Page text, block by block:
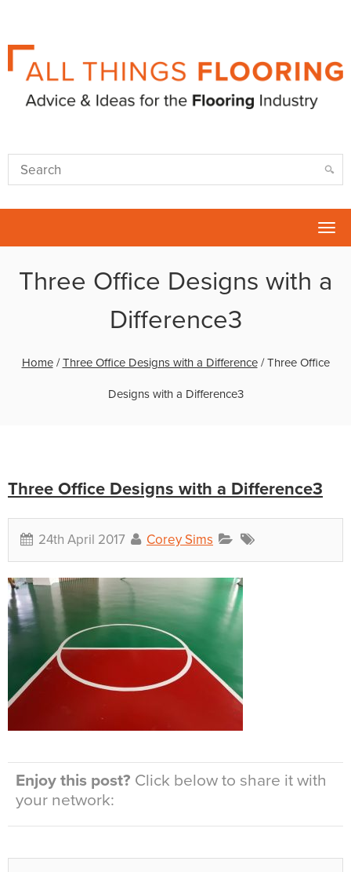
Three Office Designs with a
Difference3
Home/Three Office Designs with a Difference/Three Office
Designs with a Difference3
Three Office Designs with a Difference3
24th April 2017 Corey Sims
Enjoy this post? Click below to share it with
your network: